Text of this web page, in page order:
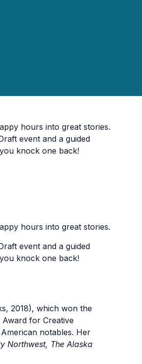
hours into great stories.
event and a guided
knock one back!
hours into great stories.
event and a guided
knock one back!
2018), which won the
for Creative
notables. Her
Northwest, The Alaska